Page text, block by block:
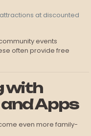
at discounted
events
often provide free
with
Apps
even more family-